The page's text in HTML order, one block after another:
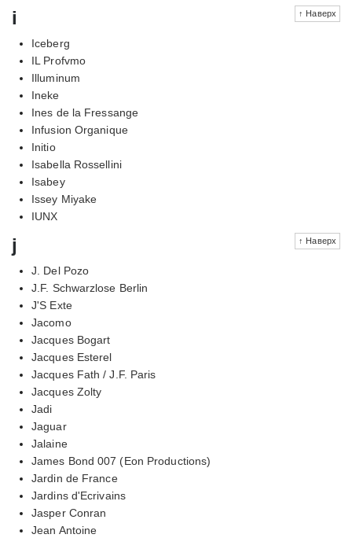
↑ Наверх
i
Iceberg
IL Profvmo
Illuminum
Ineke
Ines de la Fressange
Infusion Organique
Initio
Isabella Rossellini
Isabey
Issey Miyake
IUNX
↑ Наверх
j
J. Del Pozo
J.F. Schwarzlose Berlin
J'S Exte
Jacomo
Jacques Bogart
Jacques Esterel
Jacques Fath / J.F. Paris
Jacques Zolty
Jadi
Jaguar
Jalaine
James Bond 007 (Eon Productions)
Jardin de France
Jardins d'Ecrivains
Jasper Conran
Jean Antoine